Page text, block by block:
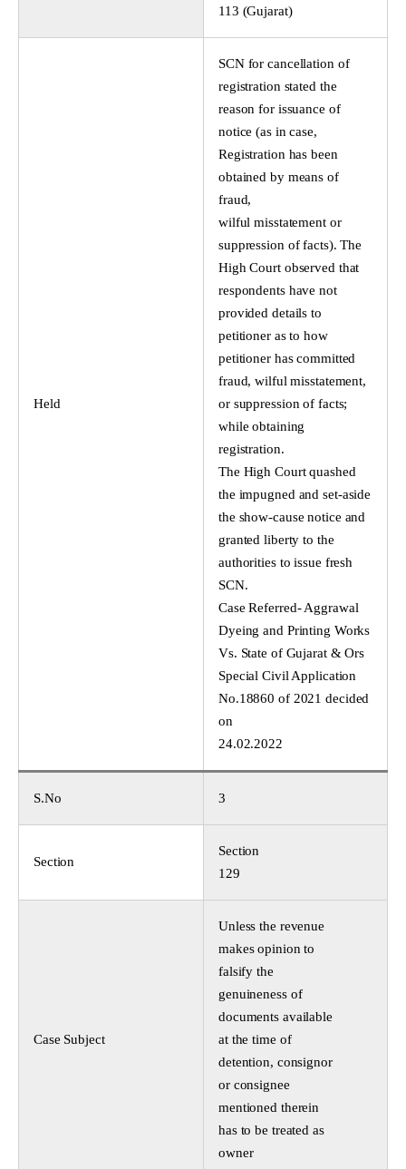
113 (Gujarat)
Held
SCN for cancellation of
registration stated the
reason for issuance of
notice (as in case,
Registration has been
obtained by means of
fraud,
wilful misstatement or
suppression of facts). The
High Court observed that
respondents have not
provided details to
petitioner as to how
petitioner has committed
fraud, wilful misstatement,
or suppression of facts;
while obtaining
registration.
The High Court quashed
the impugned and set-aside
the show-cause notice and
granted liberty to the
authorities to issue fresh
SCN.
Case Referred- Aggrawal
Dyeing and Printing Works
Vs. State of Gujarat & Ors
Special Civil Application
No.18860 of 2021 decided
on
24.02.2022
S.No 3
Section
Section
129
Case Subject
Unless the revenue
makes opinion to
falsify the
genuineness of
documents available
at the time of
detention, consignor
or consignee
mentioned therein
has to be treated as
owner